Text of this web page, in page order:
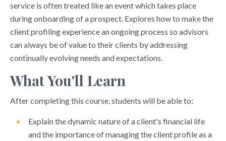
service is often treated like an event which takes place
during onboarding of a prospect. Explores how to make the
client profiling experience an ongoing process so advisors
can always be of value to their clients by addressing
continually evolving needs and expectations.
What You'll Learn
After completing this course, students will be able to:
Explain the dynamic nature of a client's financial life
and the importance of managing the client profile as a